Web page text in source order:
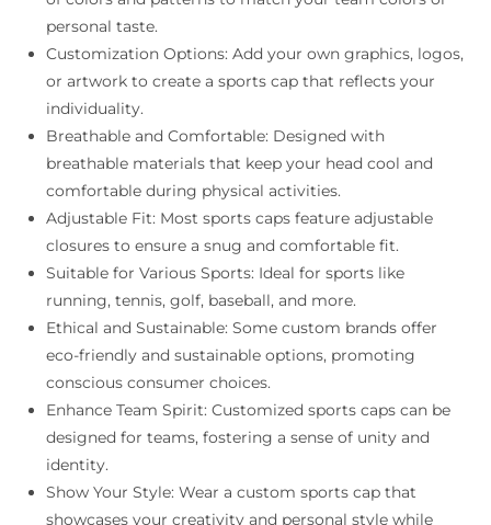
personal taste.
Customization Options: Add your own graphics, logos,
or artwork to create a sports cap that reflects your
individuality.
Breathable and Comfortable: Designed with
breathable materials that keep your head cool and
comfortable during physical activities.
Adjustable Fit: Most sports caps feature adjustable
closures to ensure a snug and comfortable fit.
Suitable for Various Sports: Ideal for sports like
running, tennis, golf, baseball, and more.
Ethical and Sustainable: Some custom brands offer
eco-friendly and sustainable options, promoting
conscious consumer choices.
Enhance Team Spirit: Customized sports caps can be
designed for teams, fostering a sense of unity and
identity.
Show Your Style: Wear a custom sports cap that
showcases your creativity and personal style while